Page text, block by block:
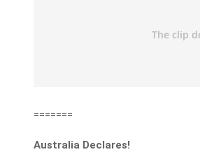
=======
Australia Declares!